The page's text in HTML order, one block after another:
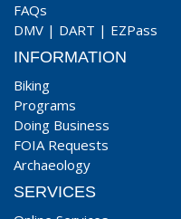
FAQs
DMV | DART | EZPass
INFORMATION
Biking
Programs
Doing Business
FOIA Requests
Archaeology
SERVICES